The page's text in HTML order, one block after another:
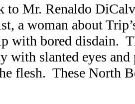
to Mr. Renaldo
a woman about
with bored disdain.
with slanted eyes
flesh. These North